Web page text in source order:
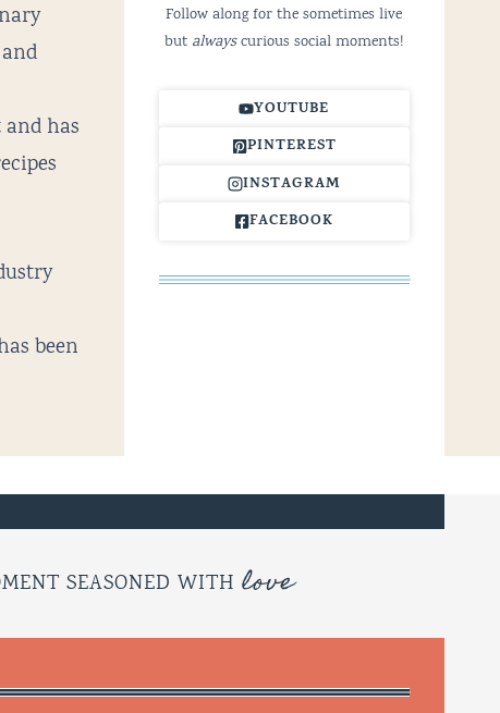
has
been
Follow along for the sometimes live
but alwayscurious social moments!
YOUTUBE
PINTEREST
INSTAGRAM
FACEBOOK
SEASONED WITH love